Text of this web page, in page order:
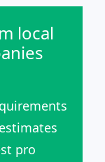
local
pro